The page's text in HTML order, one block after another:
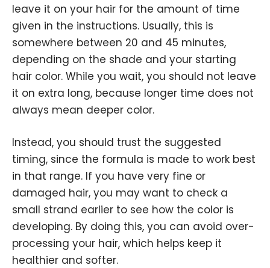
leave it on your hair for the amount of time
given in the instructions. Usually, this is
somewhere between 20 and 45 minutes,
depending on the shade and your starting
hair color. While you wait, you should not leave
it on extra long, because longer time does not
always mean deeper color.
Instead, you should trust the suggested
timing, since the formula is made to work best
in that range. If you have very fine or
damaged hair, you may want to check a
small strand earlier to see how the color is
developing. By doing this, you can avoid over-
processing your hair, which helps keep it
healthier and softer.